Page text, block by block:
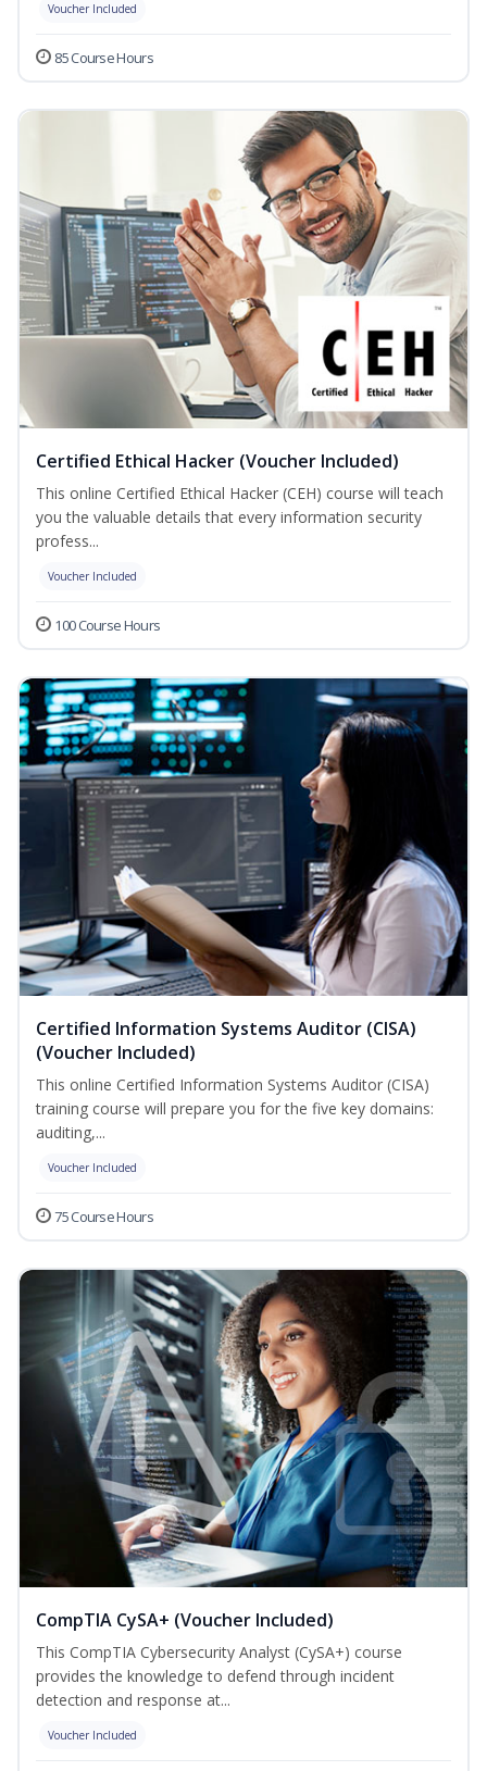
Voucher Included
85 Course Hours
Certified Ethical Hacker (Voucher Included)
This online Certified Ethical Hacker (CEH) course will teach
you the valuable details that every information security
profess...
Voucher Included
100 Course Hours
Certified Information Systems Auditor (CISA)
(Voucher Included)
This online Certified Information Systems Auditor (CISA)
training course will prepare you for the five key domains:
auditing,...
Voucher Included
75 Course Hours
CompTIA CySA+ (Voucher Included)
This CompTIA Cybersecurity Analyst (CySA+) course
provides the knowledge to defend through incident
detection and response at...
Voucher Included